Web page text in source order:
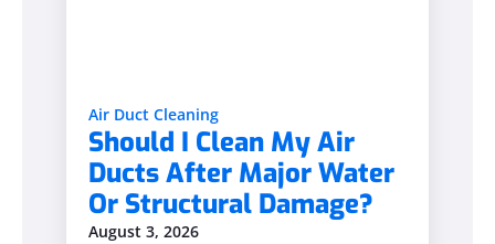
Air Duct Cleaning
August 3, 2026
Should I Clean My Air
Ducts After Major Water
Or Structural Damage?